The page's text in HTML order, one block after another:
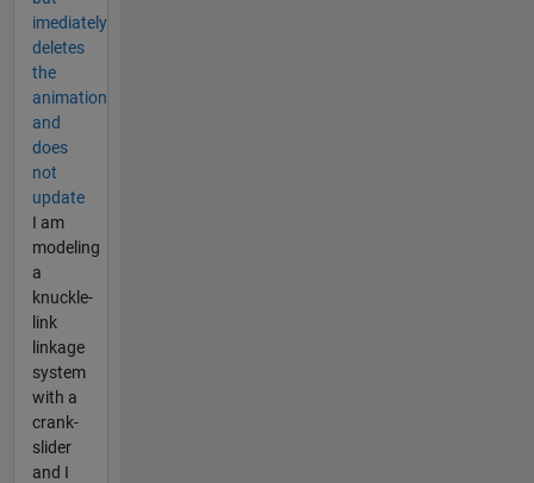
imediately
deletes
the
animation
and
does
not
update
I am
modeling
a
knuckle-
link
linkage
system
with a
crank-
slider
and I